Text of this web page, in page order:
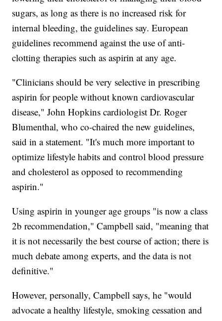
sugars, as long as there is no increased risk for
internal bleeding, the guidelines say. European
guidelines recommend against the use of anti-
clotting therapies such as aspirin at any age.
"Clinicians should be very selective in prescribing
aspirin for people without known cardiovascular
disease," John Hopkins cardiologist Dr. Roger
Blumenthal, who co-chaired the new guidelines,
said in a statement. "It's much more important to
optimize lifestyle habits and control blood pressure
and cholesterol as opposed to recommending
aspirin."
Using aspirin in younger age groups "is now a class
2b recommendation," Campbell said, "meaning that
it is not necessarily the best course of action; there is
much debate among experts, and the data is not
definitive."
However, personally, Campbell says, he "would
advocate a healthy lifestyle, smoking cessation and